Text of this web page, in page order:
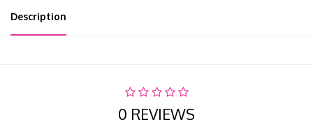
Description
0 REVIEWS